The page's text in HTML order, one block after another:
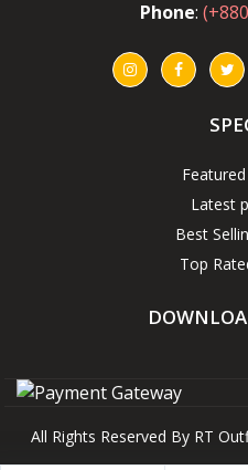
Phone:
Latest
Best
Top
All Rights Reserved By RT